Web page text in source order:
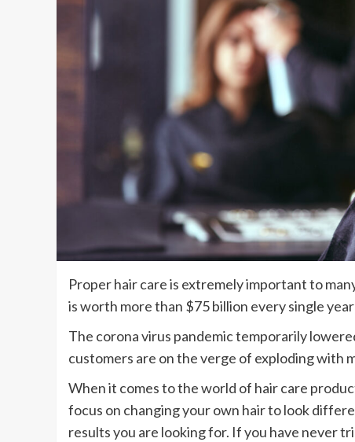
Proper hair care is extremely important to
is worth more than $75 billion every single
The corona virus pandemic temporarily
customers are on the verge of exploding with
When it comes to the world of hair care
focus on changing your own hair to look
results you are looking for. If you have never